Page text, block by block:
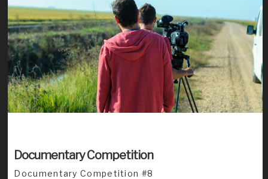
Documentary Competition
Documentary Competition #8